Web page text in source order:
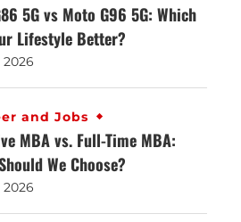
5G vs Moto G96 5G: Which
Lifestyle Better?
2026
and Jobs
MBA vs. Full-Time MBA:
We Choose?
2026